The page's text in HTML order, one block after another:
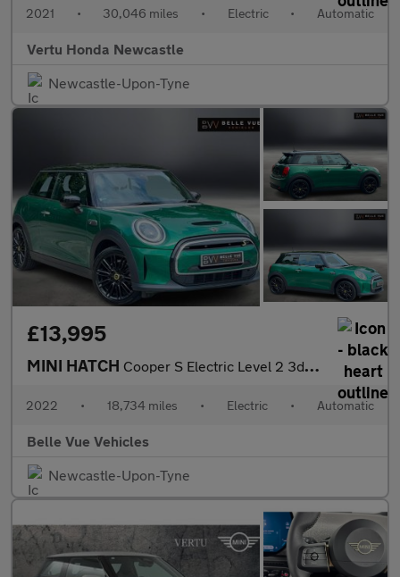
2021 • 30,046 miles • Electric • Automatic
Vertu Honda Newcastle
Newcastle-Upon-Tyne
£13,995
MINI HATCH Cooper S Electric Level 2 3dr - NATIONAL DELIVERY*
2022 • 18,734 miles • Electric • Automatic
Belle Vue Vehicles
Newcastle-Upon-Tyne